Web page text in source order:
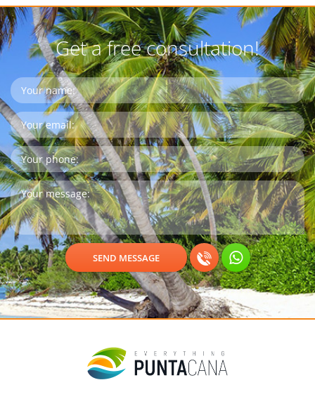
Get a free consultation!